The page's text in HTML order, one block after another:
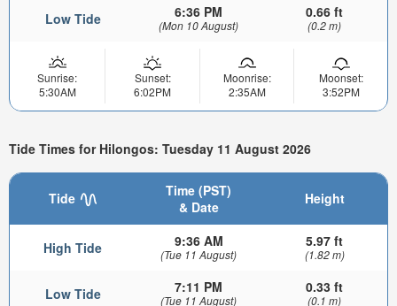
Low Tide 6:36 PM
(Mon 10 August)
0.66 ft
(0.2 m)
Sunrise:
5:30AM
Sunset:
6:02PM
Moonrise:
2:35AM
Moonset:
3:52PM
Tide Times for Hilongos: Tuesday 11 August 2026
Tide
Time (PST)
& Date
Height
High Tide 9:36 AM
(Tue 11 August)
5.97 ft
(1.82 m)
Low Tide 7:11 PM
(Tue 11 August)
0.33 ft
(0.1 m)